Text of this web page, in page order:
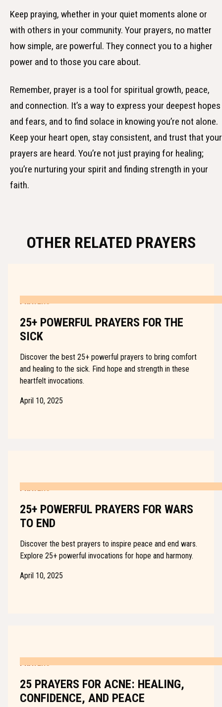
Keep praying, whether in your quiet moments alone or
with others in your community. Your prayers, no matter
how simple, are powerful. They connect you to a higher
power and to those you care about.
Remember, prayer is a tool for spiritual growth, peace,
and connection. It’s a way to express your deepest hopes
and fears, and to find solace in knowing you’re not alone.
Keep your heart open, stay consistent, and trust that your
prayers are heard. You’re not just praying for healing;
you’re nurturing your spirit and finding strength in your
faith.
OTHER RELATED PRAYERS
PRAYERS
25+ POWERFUL PRAYERS FOR THE
SICK
Discover the best 25+ powerful prayers to bring comfort
and healing to the sick. Find hope and strength in these
heartfelt invocations.
April 10, 2025
PRAYERS
25+ POWERFUL PRAYERS FOR WARS
TO END
Discover the best prayers to inspire peace and end wars.
Explore 25+ powerful invocations for hope and harmony.
April 10, 2025
PRAYERS
25 PRAYERS FOR ACNE: HEALING,
CONFIDENCE, AND PEACE